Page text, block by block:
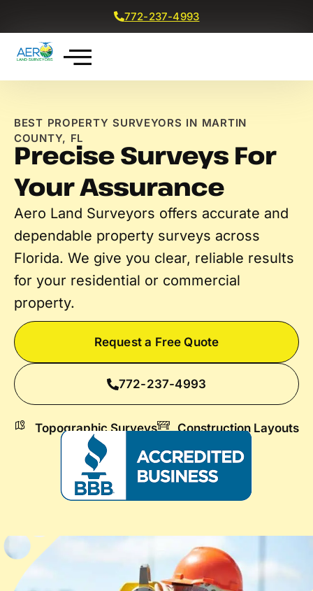
772-237-4993
BEST PROPERTY SURVEYORS IN MARTIN
COUNTY, FL
Precise Surveys For
Your Assurance
Aero Land Surveyors offers accurate and
dependable property surveys across
Florida. We give you clear, reliable results
for your residential or commercial
property.
Request a Free Quote
772-237-4993
Topographic Surveys Construction Layouts